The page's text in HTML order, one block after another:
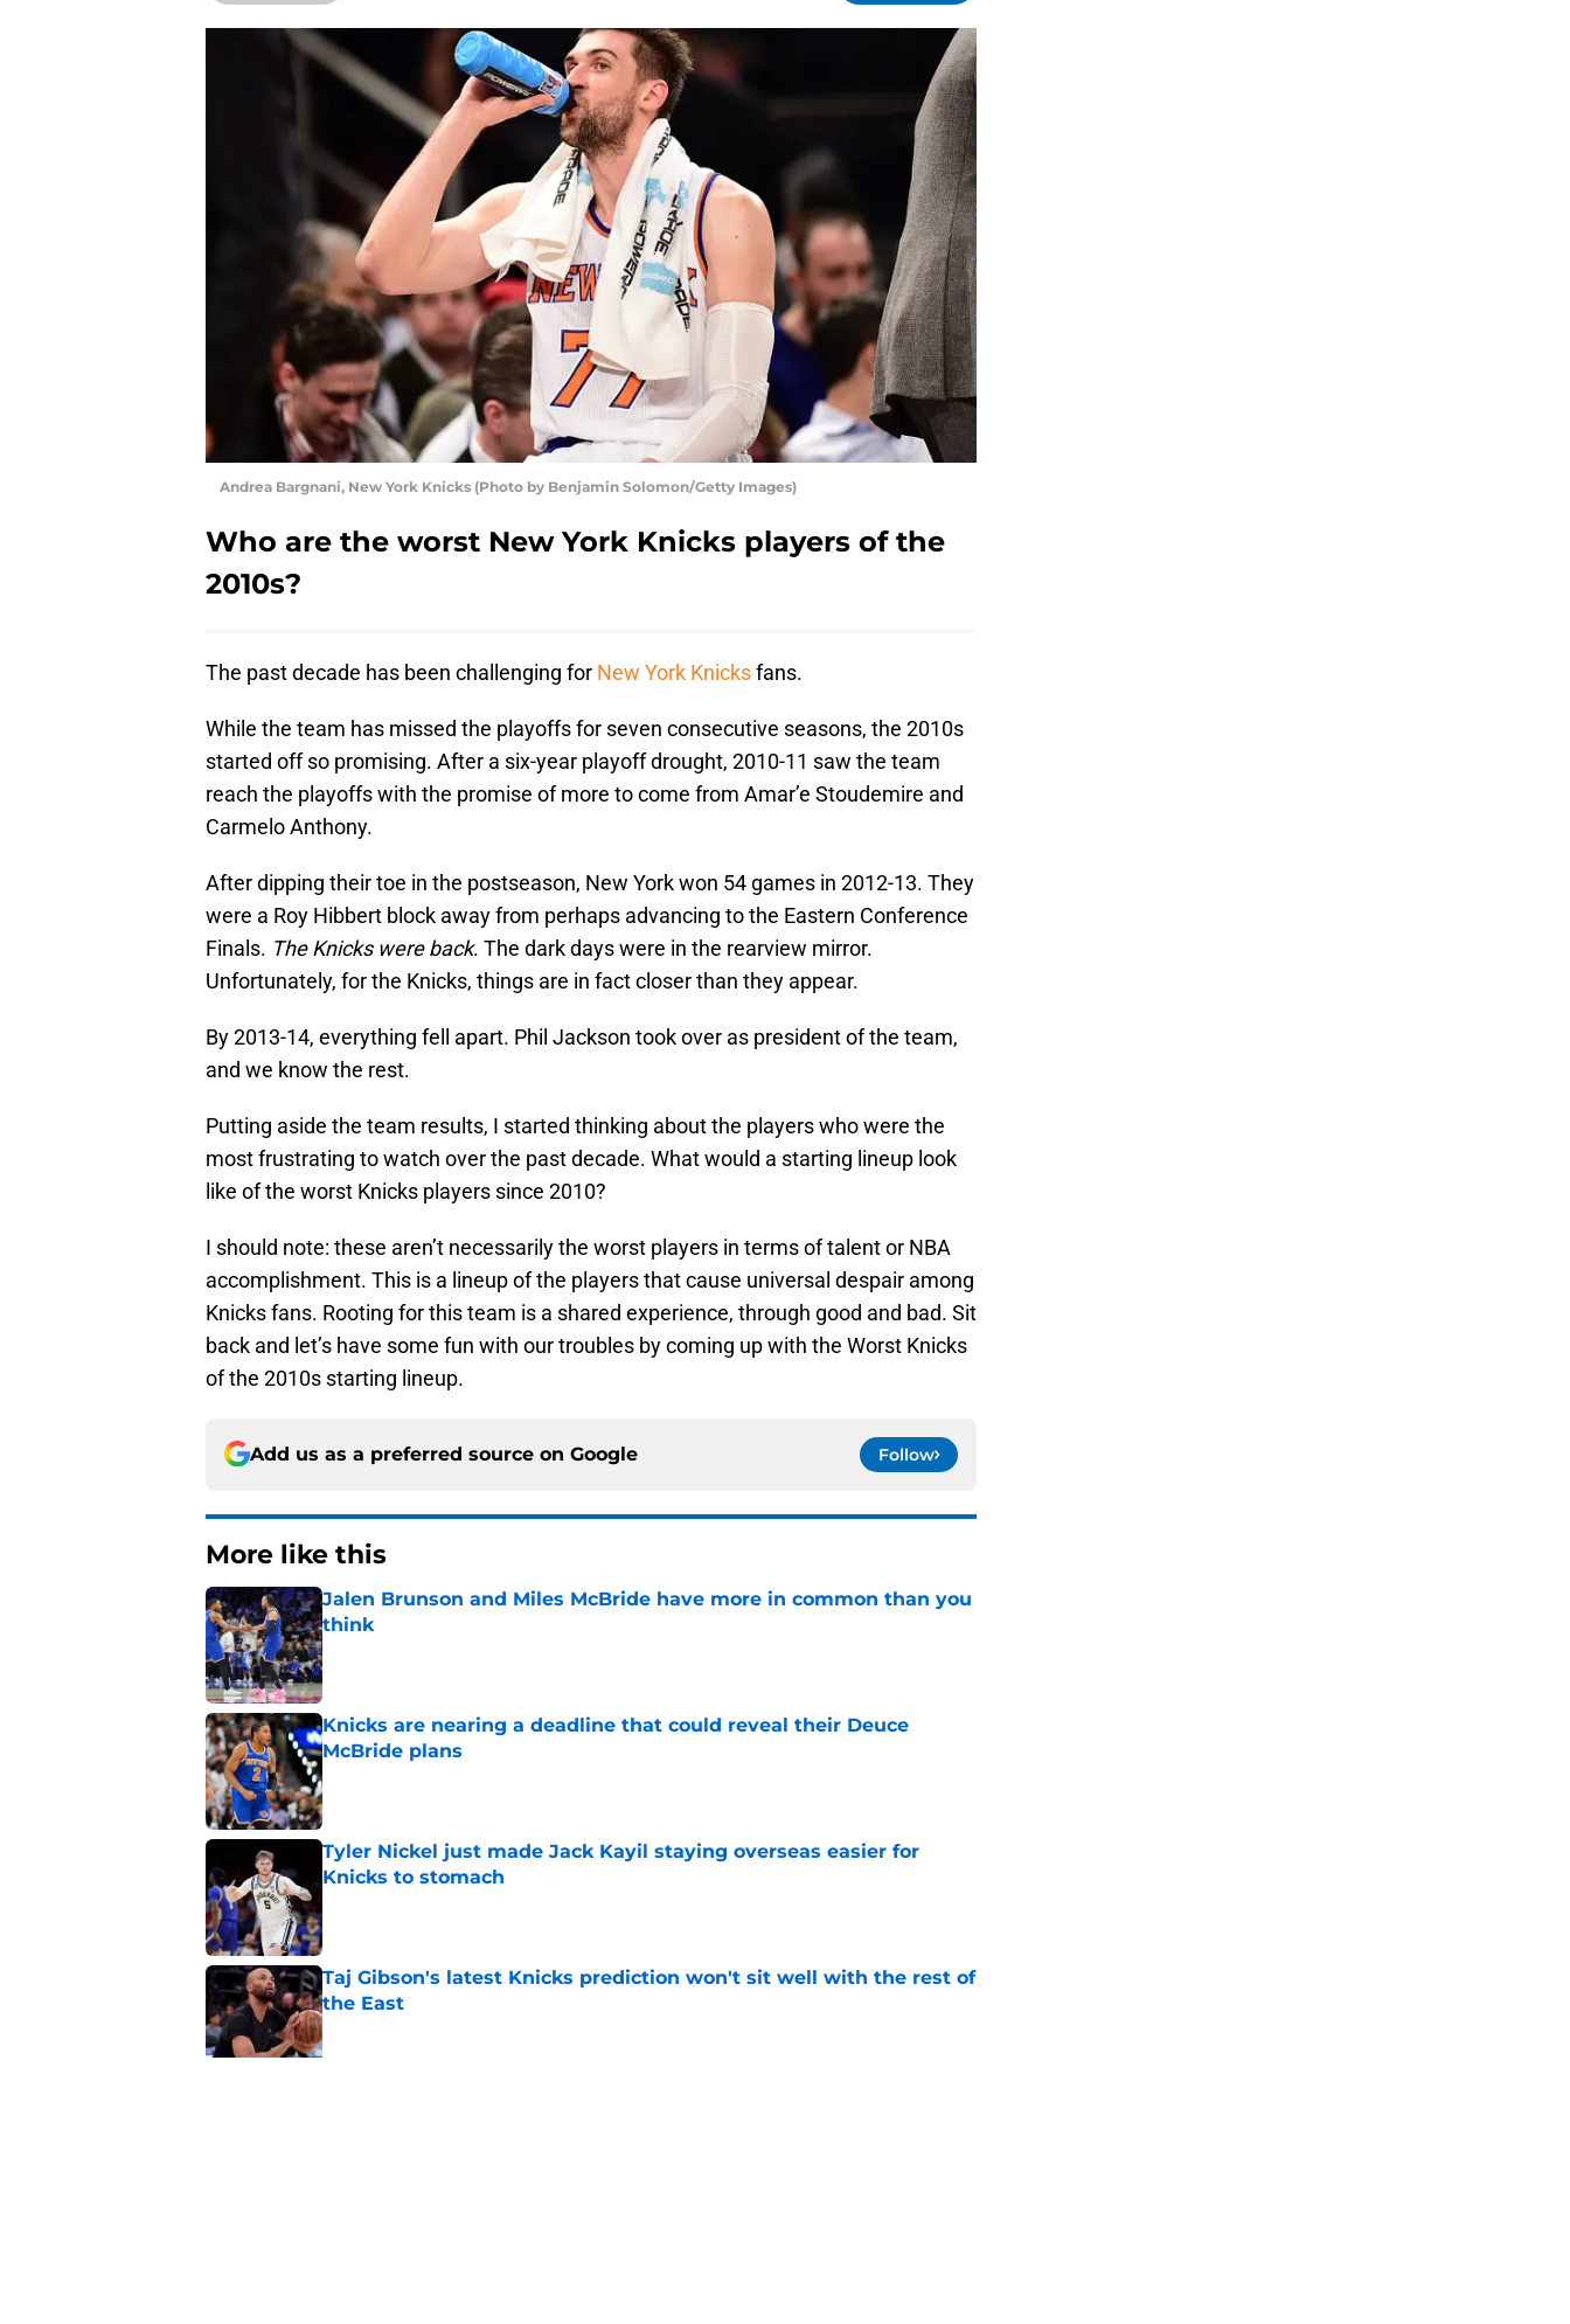
Andrea Bargnani, New York Knicks (Photo by Benjamin Solomon/Getty Images)
Who are the worst New York Knicks players of the
2010s?
The past decade has been challenging for New York Knicksfans.
While the team has missed the playoffs for seven consecutive seasons, the 2010s
started off so promising. After a six-year playoff drought, 2010-11 saw the team
reach the playoffs with the promise of more to come from Amar’e Stoudemire and
Carmelo Anthony.
After dipping their toe in the postseason, New York won 54 games in 2012-13. They
were a Roy Hibbert block away from perhaps advancing to the Eastern Conference
Finals. The Knicks were back. The dark days were in the rearview mirror.
Unfortunately, for the Knicks, things are in fact closer than they appear.
By 2013-14, everything fell apart. Phil Jackson took over as president of the team,
and we know the rest.
Putting aside the team results, I started thinking about the players who were the
most frustrating to watch over the past decade. What would a starting lineup look
like of the worst Knicks players since 2010?
I should note: these aren’t necessarily the worst players in terms of talent or NBA
accomplishment. This is a lineup of the players that cause universal despair among
Knicks fans. Rooting for this team is a shared experience, through good and bad. Sit
back and let’s have some fun with our troubles by coming up with the Worst Knicks
of the 2010s starting lineup.
Add us as a preferred source on Google Follow
More like this
Jalen Brunson and Miles McBride have more in common than you
think
Published by on Invalid Date
Knicks are nearing a deadline that could reveal their Deuce
McBride plans
Published by on Invalid Date
Tyler Nickel just made Jack Kayil staying overseas easier for
Knicks to stomach
Taj Gibson's latest Knicks prediction won't sit well with the rest of
the East
Published by on Invalid Date